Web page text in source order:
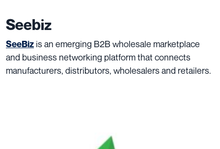
Seebiz
SeeBiz is an emerging B2B wholesale marketplace
and business networking platform that connects
manufacturers, distributors, wholesalers and retailers.